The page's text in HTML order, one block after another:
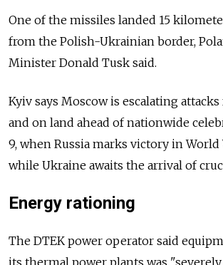
One of the missiles landed 15
from the Polish-Ukrainian border,
Minister Donald Tusk said.
Kyiv says Moscow is escalating
and on land ahead of nationwide
9, when Russia marks victory in World
while Ukraine awaits the arrival of
Energy rationing
The DTEK power operator said